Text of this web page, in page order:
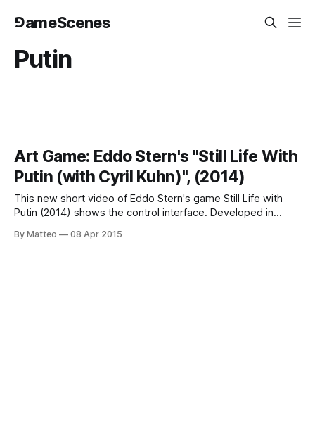
⅁ameScenes
Putin
Art Game: Eddo Stern's "Still Life With
Putin (with Cyril Kuhn)", (2014)
This new short video of Eddo Stern's game Still Life with
Putin (2014) shows the control interface. Developed in
member of the artist-run cooperative c-level from 2001-
By Matteo 08 Apr 2015